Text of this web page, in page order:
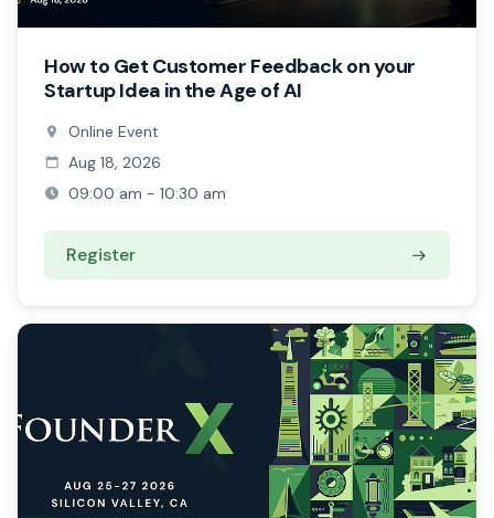
How to Get Customer Feedback on your
Startup Idea in the Age of AI
Online Event
Aug 18, 2026
09:00 am - 10:30 am
Register